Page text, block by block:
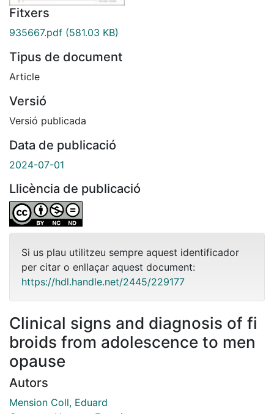
Fitxers
935667.pdf (581.03 KB)
Tipus de document
Article
Versió
Versió publicada
Data de publicació
2024-07-01
Llicència de publicació
Si us plau utilitzeu sempre aquest identificador
per citar o enllaçar aquest document:
https://hdl.handle.net/2445/229177
Clinical signs and diagnosis of fi
broids from adolescence to men
opause
Autors
Mension Coll, Eduard